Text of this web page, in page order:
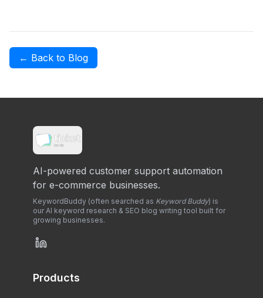
← Back to Blog
AI-powered customer support automation
for e-commerce businesses.
KeywordBuddy (often searched as Keyword Buddy) is
our AI keyword research & SEO blog writing tool built for
growing businesses.
Products